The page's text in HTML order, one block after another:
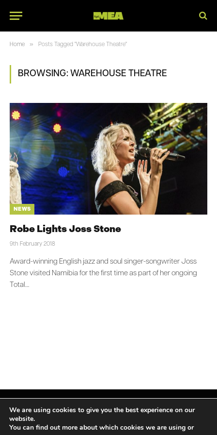
Home » Posts Tagged "Warehouse Theatre"
BROWSING: WAREHOUSE THEATRE
NEWS
Robe Lights Joss Stone
9th February 2018
Award-winning English jazz and soul singer-songwriter Joss
Stone visited Namibia for the first time as part of her ongoing
Total…
Facebook
X
InstagramLinkedIn
We are using cookies to give you the best experience on our
website.
You can find out more about which cookies we are using or